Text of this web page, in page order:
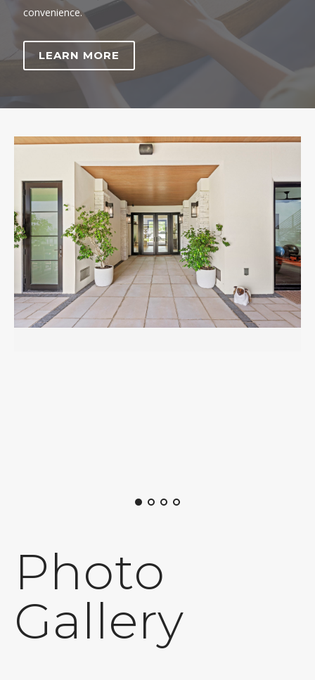
convenience.
LEARN MORE
Photo
Gallery